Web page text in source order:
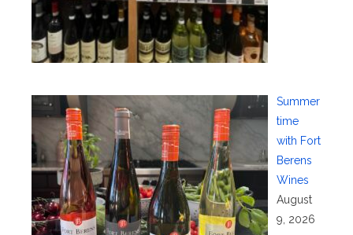
Summer
time
with Fort
Berens
Wines
August
9, 2026